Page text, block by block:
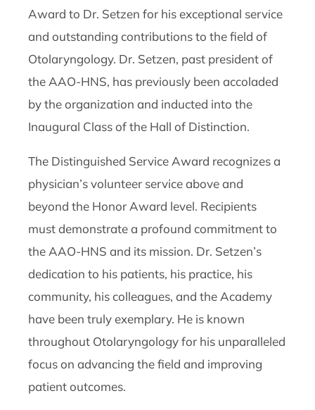
Award to Dr. Setzen for his exceptional service
and outstanding contributions to the field of
Otolaryngology. Dr. Setzen, past president of
the AAO-HNS, has previously been accoladed
by the organization and inducted into the
Inaugural Class of the Hall of Distinction.
The Distinguished Service Award recognizes a
physician’s volunteer service above and
beyond the Honor Award level. Recipients
must demonstrate a profound commitment to
the AAO-HNS and its mission. Dr. Setzen’s
dedication to his patients, his practice, his
community, his colleagues, and the Academy
have been truly exemplary. He is known
throughout Otolaryngology for his unparalleled
focus on advancing the field and improving
patient outcomes.